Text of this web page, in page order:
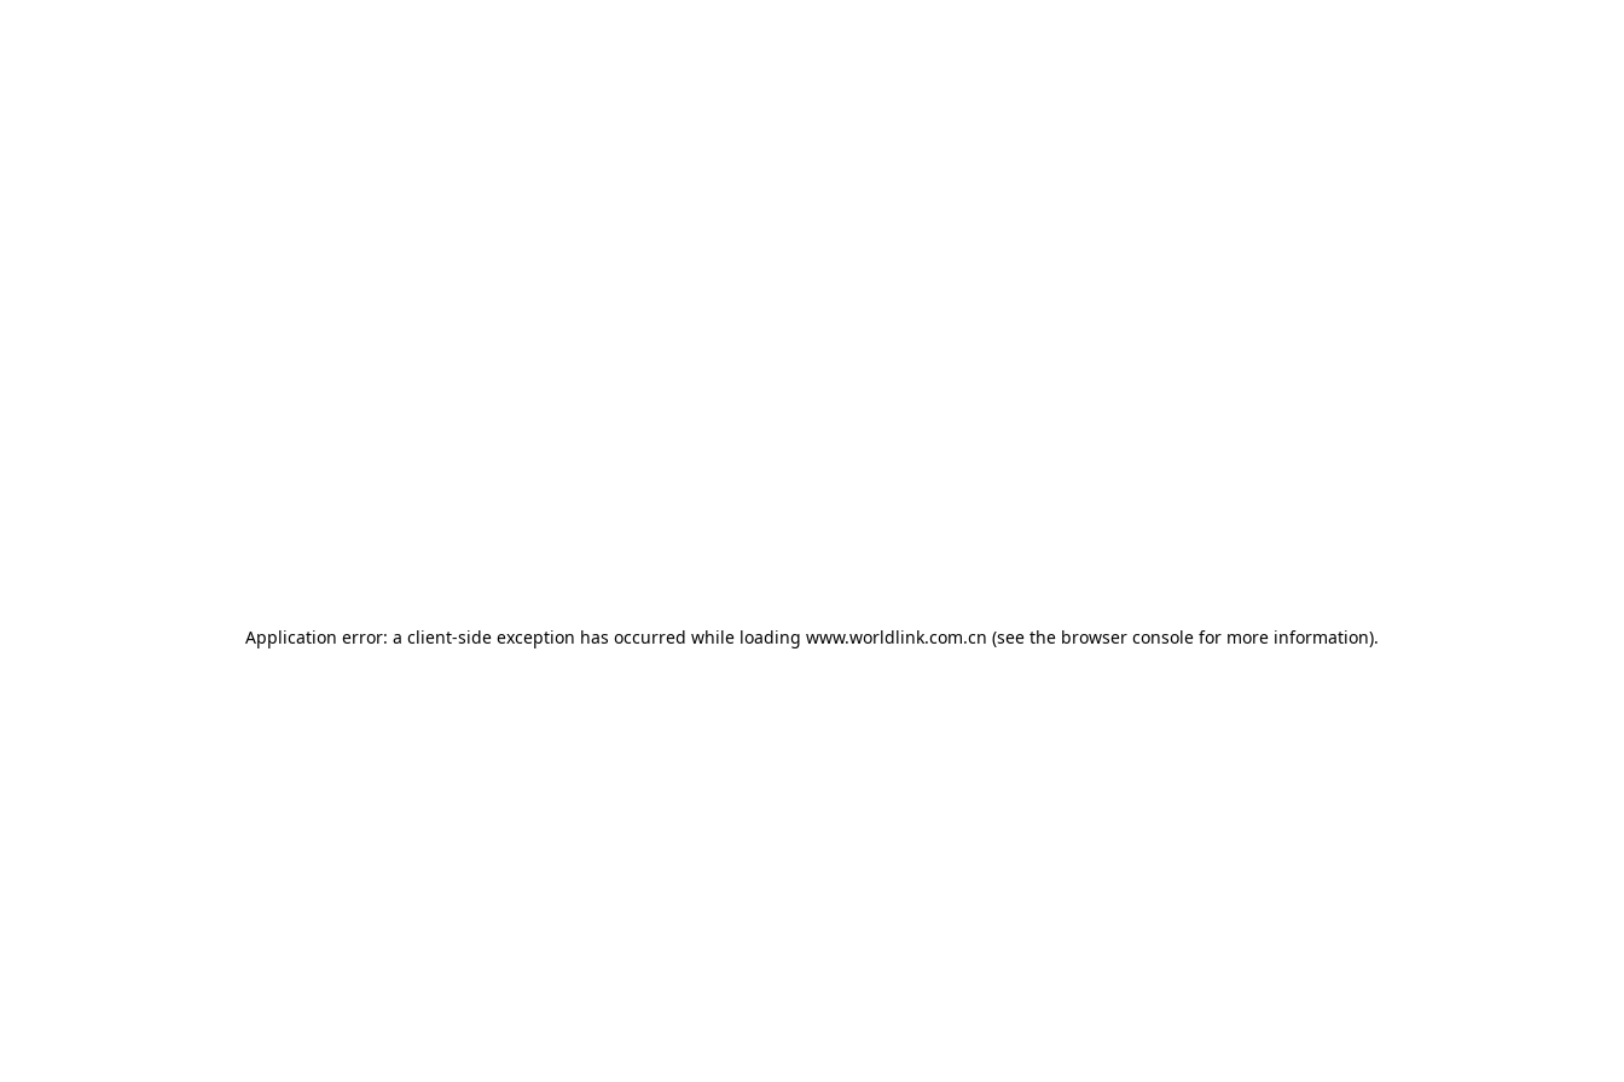
Application error: a client-side exception has occurred while loading www.worldlink.com.cn (see the browser console for more information).